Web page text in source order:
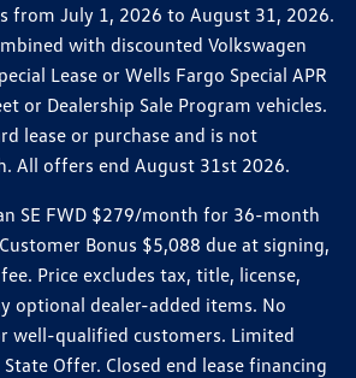
from July 1, 2026 to August 31, 2026.
with discounted Volkswagen
Lease or Wells Fargo Special APR
or Dealership Sale Program vehicles.
lease or purchase and is not
All offers end August 31st 2026.
SE FWD $279/month for 36-month
Bonus $5,088 due at signing,
Price excludes tax, title, license,
optional dealer-added items. No
well-qualified customers. Limited
Offer. Closed end lease financing